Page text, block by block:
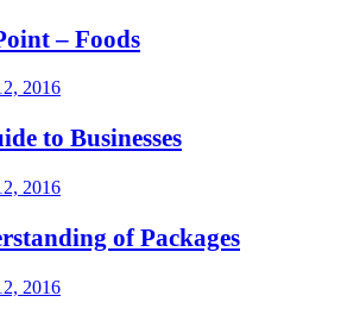
– Foods
2016
to Businesses
2016
of Packages
2016